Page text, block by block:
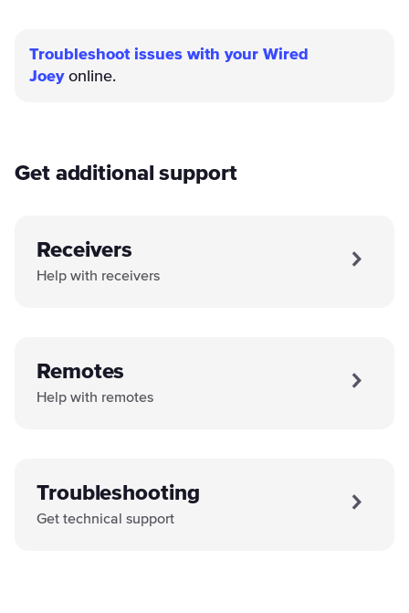
Troubleshoot issues with your Wired
Joeyonline.
Get additional support
Receivers
Help with receivers
Remotes
Help with remotes
Troubleshooting
Get technical support